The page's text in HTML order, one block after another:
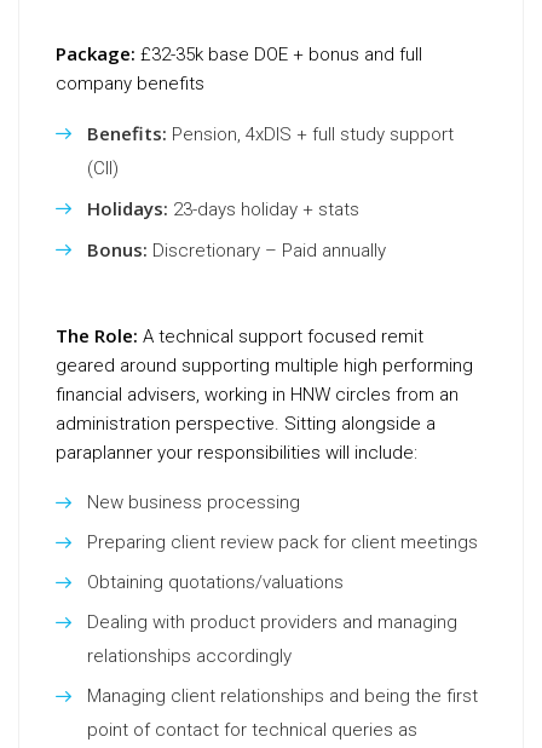
Package: £32-35k base DOE + bonus and full
company benefits
Benefits: Pension, 4xDIS + full study support
(CII)
Holidays: 23-days holiday + stats
Bonus: Discretionary – Paid annually
The Role: A technical support focused remit
geared around supporting multiple high performing
financial advisers, working in HNW circles from an
administration perspective. Sitting alongside a
paraplanner your responsibilities will include:
New business processing
Preparing client review pack for client meetings
Obtaining quotations/valuations
Dealing with product providers and managing
relationships accordingly
Managing client relationships and being the first
point of contact for technical queries as